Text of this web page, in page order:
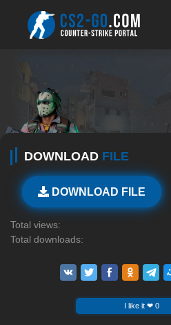
DOWNLOAD FILE
DOWNLOAD FILE
Total views:
Total downloads:
I like it ❤ 0